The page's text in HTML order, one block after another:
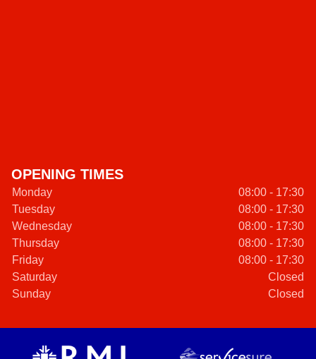
OPENING TIMES
Monday
08:00 - 17:30
Tuesday
08:00 - 17:30
Wednesday
08:00 - 17:30
Thursday
08:00 - 17:30
Friday
08:00 - 17:30
Saturday
Closed
Sunday
Closed